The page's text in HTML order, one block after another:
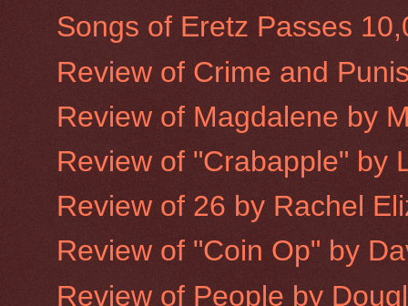
Songs of Eretz Passes
Review of Crime and
Review of Magdalene by
Review of "Crabapple" by
Review of 26 by Rachel
Review of "Coin Op" by
Review of People by